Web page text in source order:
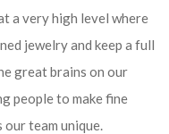
a very high level where
jewelry and keep a full
great brains on our
people to make fine
team unique.